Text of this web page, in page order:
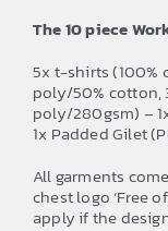
The 10 piece
5x t-shirts (100%
poly/50% cotton,
poly/280gsm) –
1x Padded Gilet
All garments
chest logo ‘Free
apply if the